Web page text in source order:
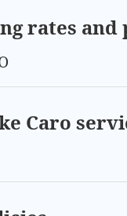
rates and
Caro